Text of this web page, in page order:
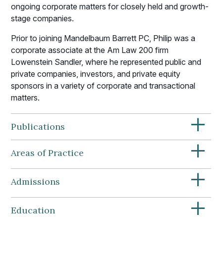
ongoing corporate matters for closely held and growth-
stage companies.
Prior to joining Mandelbaum Barrett PC, Philip was a
corporate associate at the Am Law 200 firm
Lowenstein Sandler, where he represented public and
private companies, investors, and private equity
sponsors in a variety of corporate and transactional
matters.
Publications +
Areas of Practice +
Admissions +
Education +